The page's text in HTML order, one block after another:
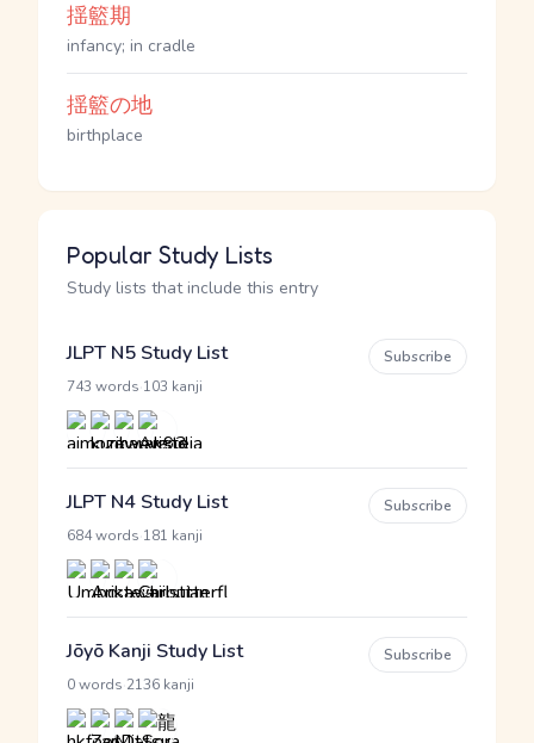
揺籃期
infancy; in cradle
揺籃の地
birthplace
Popular Study Lists
Study lists that include this entry
JLPT N5 Study List
743 words 103 kanji
Subscribe
JLPT N4 Study List
684 words 181 kanji
Subscribe
Jōyō Kanji Study List
0 words 2136 kanji
Subscribe